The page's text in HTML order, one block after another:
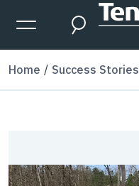
Skip to main content
Expanded Menu Toggle
Search
Home Success Stories